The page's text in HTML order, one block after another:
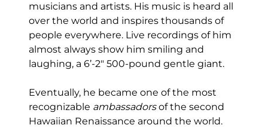
musicians and artists. His music is heard all
over the world and inspires thousands of
people everywhere. Live recordings of him
almost always show him smiling and
laughing, a 6’-2″ 500-pound gentle giant.
Eventually, he became one of the most
recognizable ambassadorsof the second
Hawaiian Renaissance around the world.